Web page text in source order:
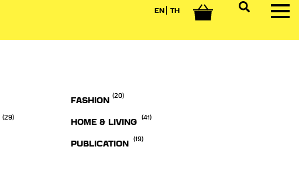
EN TH
FASHION (20)
(29) HOME & LIVING (41)
PUBLICATION (19)